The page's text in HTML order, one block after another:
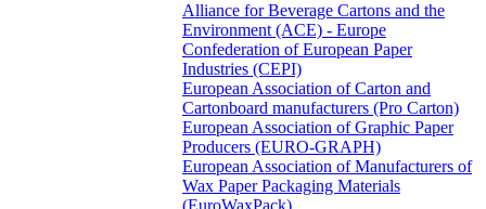
Alliance for Beverage Cartons and the
Environment (ACE) - Europe
Confederation of European Paper
Industries (CEPI)
European Association of Carton and
Cartonboard manufacturers (Pro Carton)
European Association of Graphic Paper
Producers (EURO-GRAPH)
European Association of Manufacturers of
Wax Paper Packaging Materials